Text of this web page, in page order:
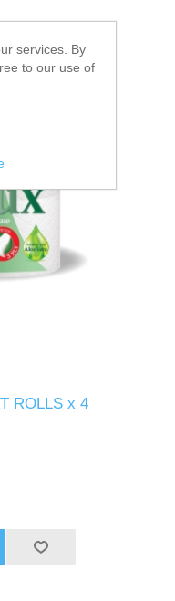
ROLLS x 4
services. By
to our use of